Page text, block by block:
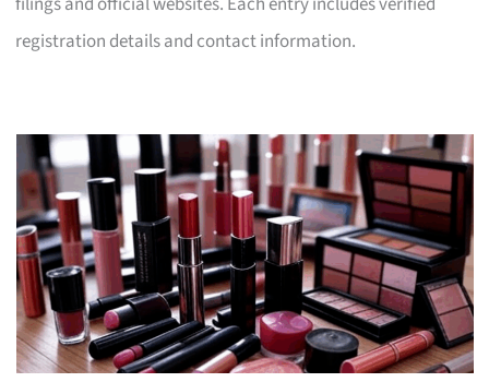
registration details and contact information.